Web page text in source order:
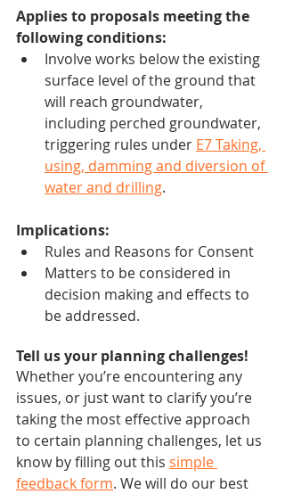
Applies to proposals meeting the
following conditions:
Involve works below the existing
surface level of the ground that
will reach groundwater,
including perched groundwater,
triggering rules under E7 Taking,
using, damming and diversion of
water and drilling.
Implications:
Rules and Reasons for Consent
Matters to be considered in
decision making and effects to
be addressed.
Tell us your planning challenges!
Whether you’re encountering any
issues, or just want to clarify you’re
taking the most effective approach
to certain planning challenges, let us
know by filling out this simple
feedback form. We will do our best